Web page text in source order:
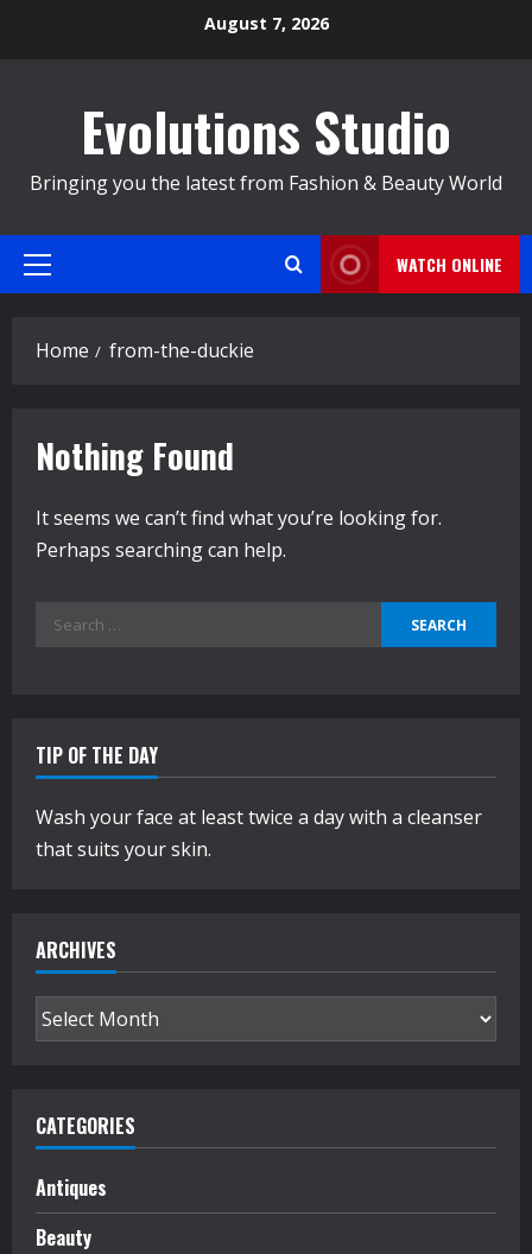
August 7, 2026
Evolutions Studio
Bringing you the latest from Fashion & Beauty World
Primary
WATCH ONLINE
Home from-the-duckie
Nothing Found
It seems we can’t find what you’re looking for.
Perhaps searching can help.
Search
TIP OF THE DAY
Wash your face at least twice a day with a cleanser
that suits your skin.
ARCHIVES
Archives
CATEGORIES
Antiques
Beauty